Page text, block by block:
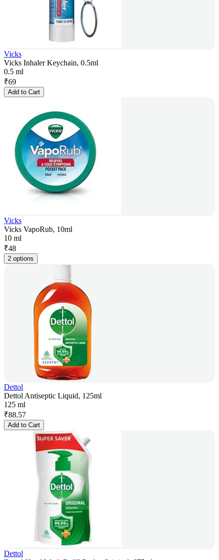
Vicks
Vicks Inhaler Keychain, 0.5ml
0.5 ml
₹69
Add to Cart
Vicks
Vicks VapoRub, 10ml
10 ml
₹48
2 options
Dettol
Dettol Antiseptic Liquid, 125ml
125 ml
₹88.57
Add to Cart
Dettol